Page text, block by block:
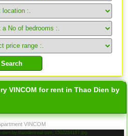
VINCOM for rent in Thao Dien by
VINCOM